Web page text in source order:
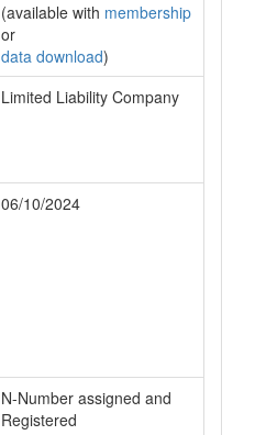
(available with membership
or
data download)
Limited Liability Company
06/10/2024
N-Number assigned and
Registered